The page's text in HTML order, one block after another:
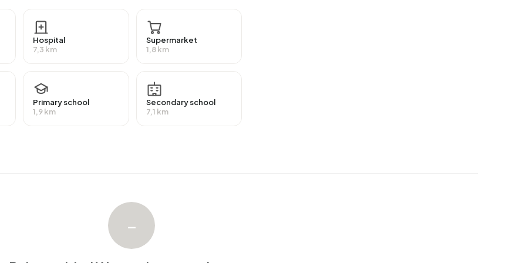
(HAVO, VWO or MBO 2-4) and 20,0% have a lower
Wergea. No homes were sold in Buitengebied
Hospital
7,3 km
Supermarket
1,8 km
Primary school
1,9 km
Secondary school
7,1 km
–